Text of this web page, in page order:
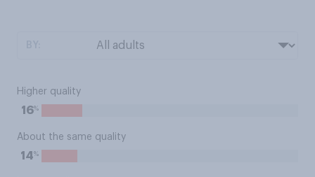
Higher quality
16%
About the same quality
14%